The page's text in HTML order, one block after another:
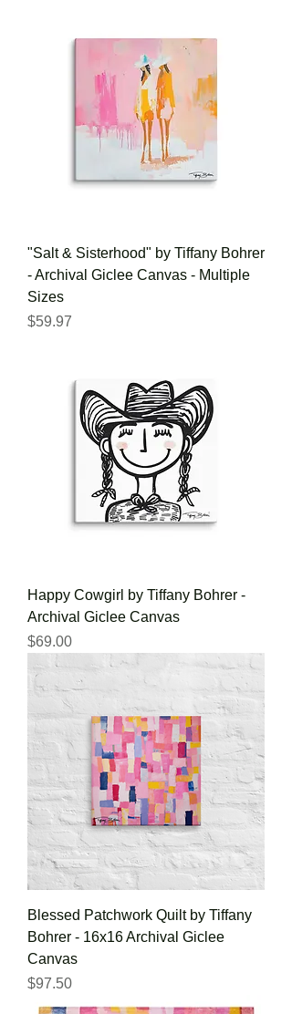
"Salt & Sisterhood" by Tiffany Bohrer
- Archival Giclee Canvas - Multiple
Sizes
Price
$59.97
Happy Cowgirl by Tiffany Bohrer -
Archival Giclee Canvas
Price
$69.00
Blessed Patchwork Quilt by Tiffany
Bohrer - 16x16 Archival Giclee
Canvas
Price
$97.50